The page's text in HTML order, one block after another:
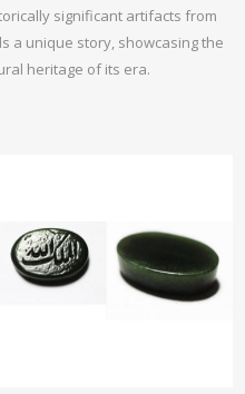
significant artifacts from
a unique story, showcasing the
heritage of its era.